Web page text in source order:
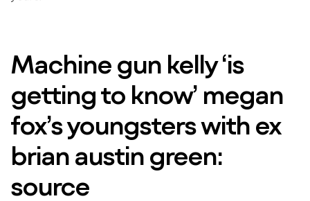
Machine gun kelly ‘is
getting to know’ megan
fox’s youngsters with ex
brian austin green:
source